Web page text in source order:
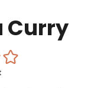
Curry